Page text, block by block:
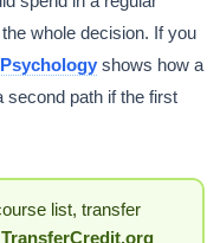
whole decision. If you
shows how a
second path if the first
list, transfer
TransferCredit.org